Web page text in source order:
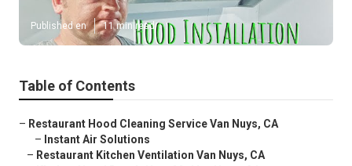
Published en 11 min read
Table of Contents
– Restaurant Hood Cleaning Service Van Nuys, CA
– Instant Air Solutions
– Restaurant Kitchen Ventilation Van Nuys, CA